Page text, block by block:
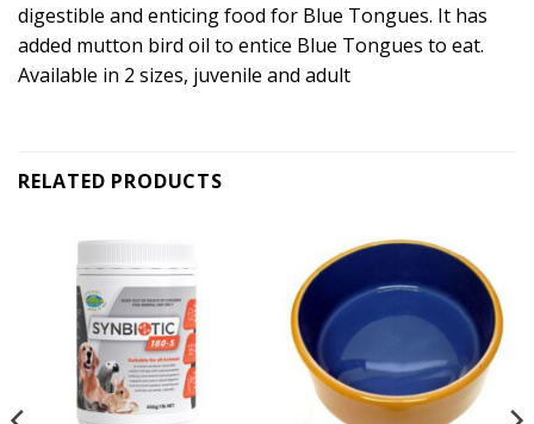
digestible and enticing food for Blue Tongues. It has
added mutton bird oil to entice Blue Tongues to eat.
Available in 2 sizes, juvenile and adult
RELATED PRODUCTS